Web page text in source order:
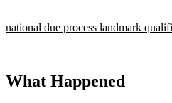
national due process landmark
What Happened